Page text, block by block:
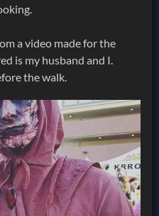
a video made for the
is my husband and I.
the walk.